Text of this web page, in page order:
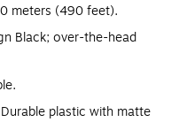
meters (490 feet).
Black; over-the-head
plastic with matte